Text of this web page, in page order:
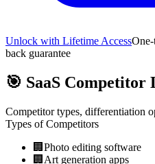
Unlock with Lifetime Access
back guarantee
🎯 SaaS Competitor
Competitor types, differentiation
Types of Competitors
🏢 Photo editing software
🏢 Art generation apps